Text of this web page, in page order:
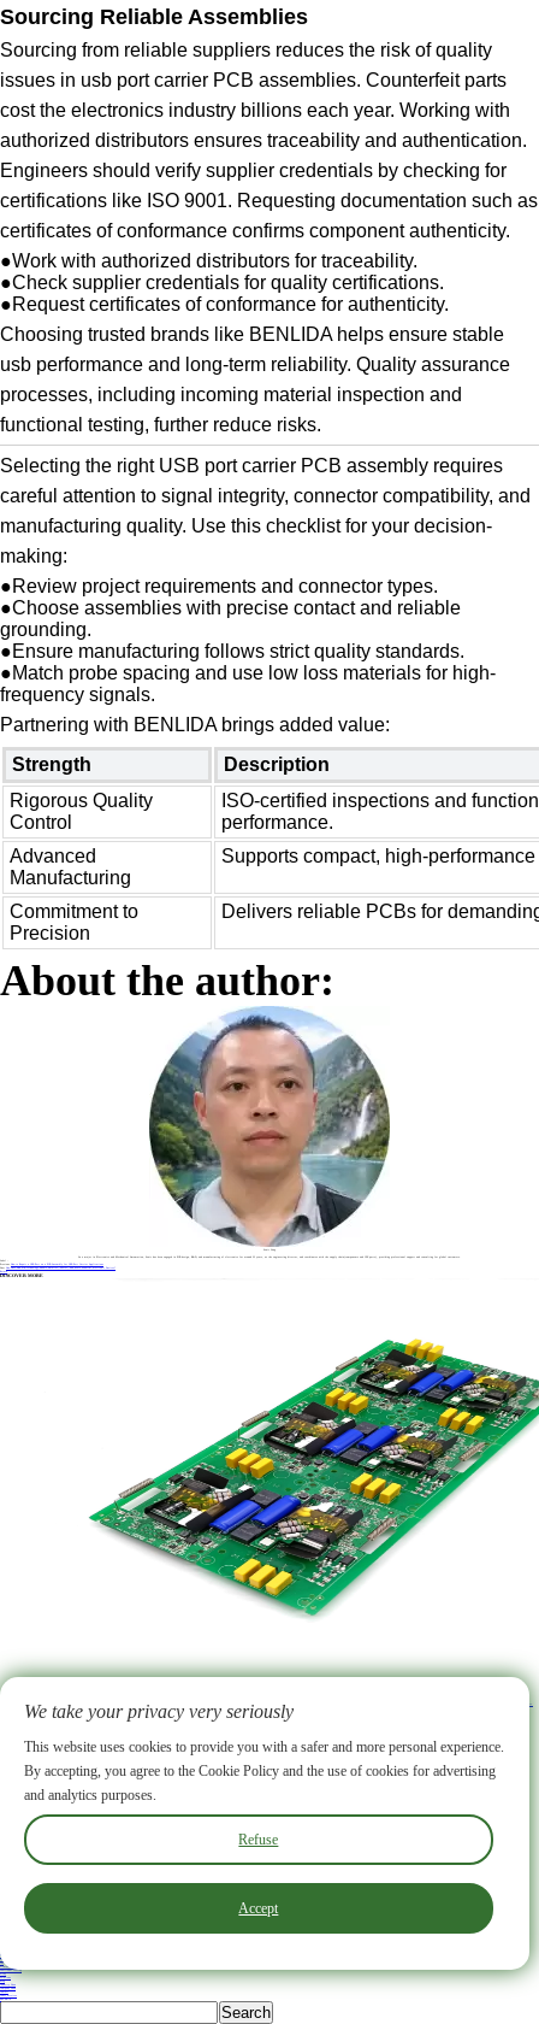
Sourcing Reliable Assemblies
Sourcing from reliable suppliers reduces the risk of quality
issues in usb port carrier PCB assemblies. Counterfeit parts
cost the electronics industry billions each year. Working with
authorized distributors ensures traceability and authentication.
Engineers should verify supplier credentials by checking for
certifications like ISO 9001. Requesting documentation such as
certificates of conformance confirms component authenticity.
●Work with authorized distributors for traceability.
●Check supplier credentials for quality certifications.
●Request certificates of conformance for authenticity.
Choosing trusted brands like BENLIDA helps ensure stable
usb performance and long-term reliability. Quality assurance
processes, including incoming material inspection and
functional testing, further reduce risks.
Selecting the right USB port carrier PCB assembly requires
careful attention to signal integrity, connector compatibility, and
manufacturing quality. Use this checklist for your decision-
making:
●Review project requirements and connector types.
●Choose assemblies with precise contact and reliable
grounding.
●Ensure manufacturing follows strict quality standards.
●Match probe spacing and use low loss materials for high-
frequency signals.
Partnering with BENLIDA brings added value:
Strength
Description
Rigorous Quality
Control
ISO-certified inspections and
performance.
Advanced
Manufacturing
Supports compact, high-
Commitment to
Precision
Delivers reliable PCBs for
About the author:
Sonic Yang
As a major in Electronics and Mechanical Automation, Sonic has been engaged in PCB design, R&D, and manufacturing of electronics for around 22 years, as the engineering director, and coordinates with the supply chain(components and CNC parts), providing professional support and consulting for global customers.
Label :
Previous How to Repair a USB Port on a PCB Assembly for USB Port Carrier Applications
Next How Does HDI PCB Technology Enable Smaller, Faster, and More Powerful Electronic Devices?
Return
DISCOVER MORE
BENLIDA’s pcb assembly for electricity meter power grid strengthens smart meter performance by delivering stable operation and precise energy measurement. Advanced assembly techniques and high-quality materials help maintain data accuracy and reliability. Rigorous quality control ensures each meter operates efficiently, even in demanding power grid environments. Utilities benefit from consistent data and reduced maintenance.
zyb@szbldpcb.com
PCBA Manufacturing Base:5th Floor, Building B5, Hengfeng Industrial Park, No. 739 Zhoushi Road, Hangcheng Subdistrict, Bao'an District, Shenzhen
SMT
DIP
Firmware Flashing
Functional Testing
X-ray
Solutions
Blog
Industry News
Company News
Contact
Other Services
Box-Build
We take your privacy very seriously
This website uses cookies to provide you with a safer and more personal experience.
By accepting, you agree to the Cookie Policy and the use of cookies for advertising
and analytics purposes.
Refuse
Accept